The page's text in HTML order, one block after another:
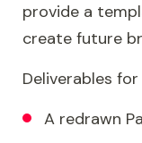
provide a
create future
Deliverables
A redrawn